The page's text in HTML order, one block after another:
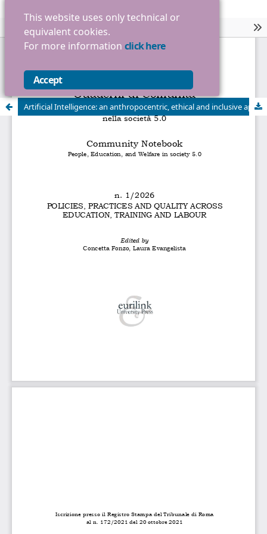
This website uses only technical or
equivalent cookies.
For more information click here
Accept
Artificial Intelligence: an anthropocentric, ethical and inclusive approach